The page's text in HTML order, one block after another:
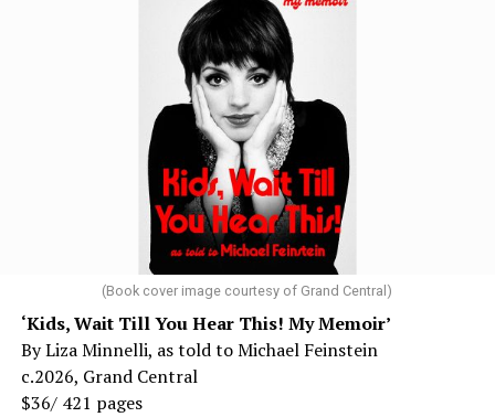
(Book cover image courtesy of Grand Central)
‘Kids, Wait Till You Hear This! My Memoir’
By Liza Minnelli, as told to Michael Feinstein
c.2026, Grand Central
$36/ 421 pages